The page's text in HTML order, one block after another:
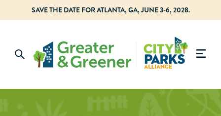
SAVE THE DATE FOR ATLANTA, GA, JUNE 3-6, 2028.